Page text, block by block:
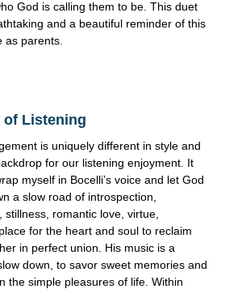
God is calling them to be. This duet
and a beautiful reminder of this
as parents.
of Listening
is uniquely different in style and
for our listening enjoyment. It
myself in Bocelli’s voice and let God
a slow road of introspection,
stillness, romantic love, virtue,
for the heart and soul to reclaim
in perfect union. His music is a
down, to savor sweet memories and
the simple pleasures of life. Within